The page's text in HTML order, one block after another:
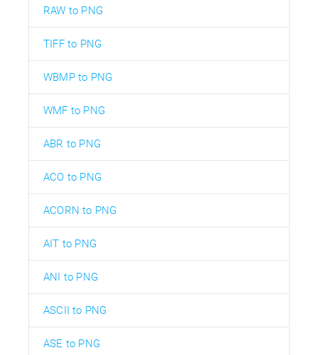
RAW to PNG
TIFF to PNG
WBMP to PNG
WMF to PNG
ABR to PNG
ACO to PNG
ACORN to PNG
AIT to PNG
ANI to PNG
ASCII to PNG
ASE to PNG